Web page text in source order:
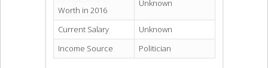
Worth in 2016
Unknown
Current Salary
Unknown
Income Source
Politician